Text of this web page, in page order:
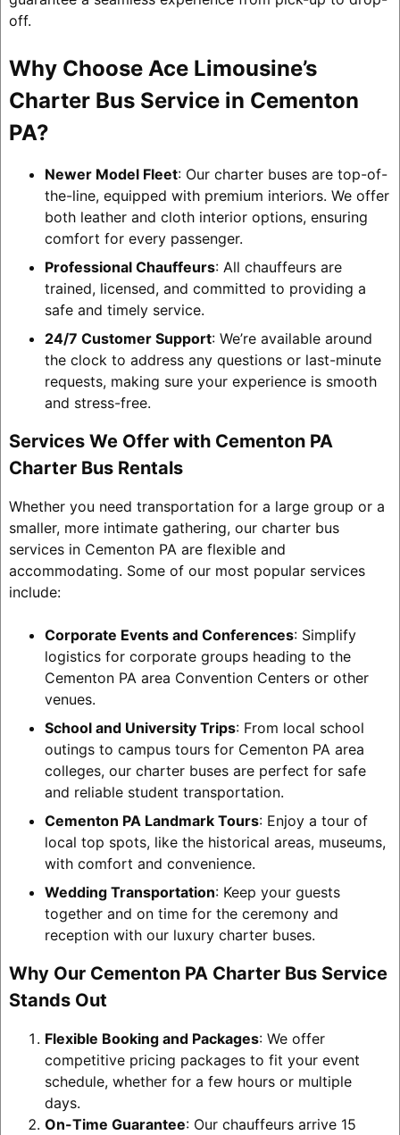
off.
Why Choose Ace Limousine’s
Charter Bus Service in Cementon
PA?
Newer Model Fleet: Our charter buses are top-of-
the-line, equipped with premium interiors. We offer
both leather and cloth interior options, ensuring
comfort for every passenger.
Professional Chauffeurs: All chauffeurs are
trained, licensed, and committed to providing a
safe and timely service.
24/7 Customer Support: We’re available around
the clock to address any questions or last-minute
requests, making sure your experience is smooth
and stress-free.
Services We Offer with Cementon PA
Charter Bus Rentals
Whether you need transportation for a large group or a
smaller, more intimate gathering, our charter bus
services in Cementon PA are flexible and
accommodating. Some of our most popular services
include:
Corporate Events and Conferences: Simplify
logistics for corporate groups heading to the
Cementon PA area Convention Centers or other
venues.
School and University Trips: From local school
outings to campus tours for Cementon PA area
colleges, our charter buses are perfect for safe
and reliable student transportation.
Cementon PA Landmark Tours: Enjoy a tour of
local top spots, like the historical areas, museums,
with comfort and convenience.
Wedding Transportation: Keep your guests
together and on time for the ceremony and
reception with our luxury charter buses.
Why Our Cementon PA Charter Bus Service
Stands Out
Flexible Booking and Packages: We offer
competitive pricing packages to fit your event
schedule, whether for a few hours or multiple
days.
On-Time Guarantee: Our chauffeurs arrive 15